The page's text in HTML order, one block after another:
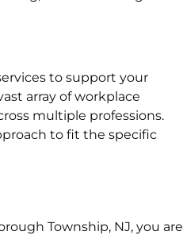
to support your
array of workplace
multiple professions.
to fit the specific
Township, NJ, you are